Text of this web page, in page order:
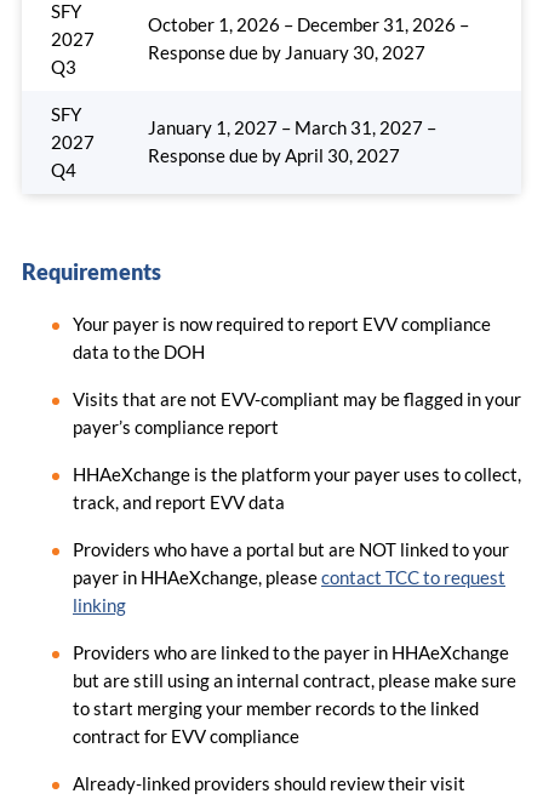
SFY
2027
Q3
October 1, 2026 – December 31, 2026 –
Response due by January 30, 2027
SFY
2027
Q4
January 1, 2027 – March 31, 2027 –
Response due by April 30, 2027
Requirements
Your payer is now required to report EVV compliance
data to the DOH
Visits that are not EVV-compliant may be flagged in your
payer’s compliance report
HHAeXchange is the platform your payer uses to collect,
track, and report EVV data
Providers who have a portal but are NOT linked to your
payer in HHAeXchange, pleasecontact TCC to request
linking
Providers who are linked to the payer in HHAeXchange
but are still using an internal contract, please make sure
to start merging your member records to the linked
contract for EVV compliance
Already-linked providers should review their visit